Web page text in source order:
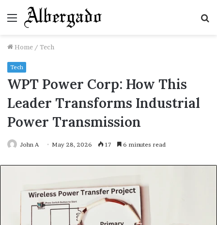
Menu
Home / Tech
Tech
WPT Power Corp: How This
Leader Transforms Industrial
Power Transmission
John A May 28, 2026 17 6 minutes read